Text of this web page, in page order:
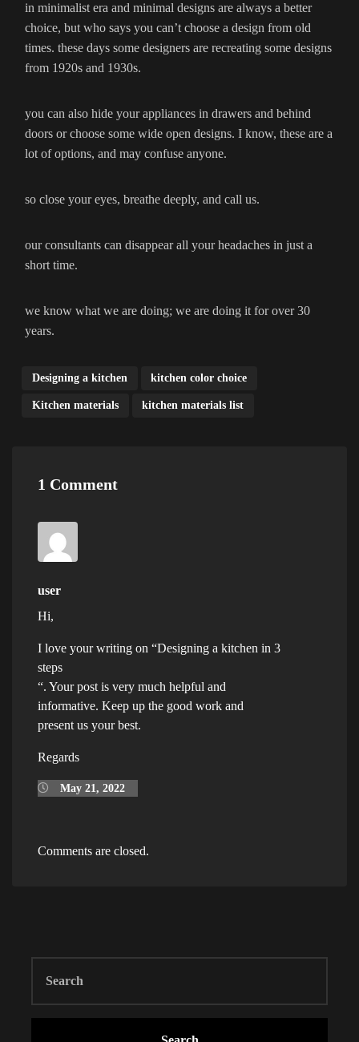
in minimalist era and minimal designs are always a better
choice, but who says you can’t choose a design from old
times. these days some designers are recreating some designs
from 1920s and 1930s.
you can also hide your appliances in drawers and behind
doors or choose some wide open designs. I know, these are a
lot of options, and may confuse anyone.
so close your eyes, breathe deeply, and call us.
our consultants can disappear all your headaches in just a
short time.
we know what we are doing; we are doing it for over 30
years.
Designing a kitchen kitchen color choice
Kitchen materials kitchen materials list
1 Comment
user
Hi,
I love your writing on “Designing a kitchen in 3
steps
“. Your post is very much helpful and
informative. Keep up the good work and
present us your best.
Regards
May 21, 2022
Comments are closed.